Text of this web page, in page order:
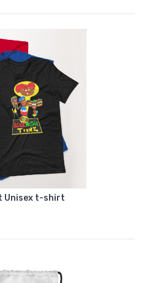
Unisex t-shirt